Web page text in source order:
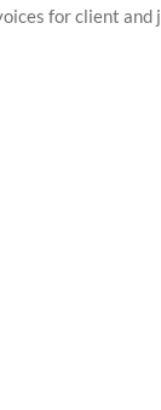
for client and